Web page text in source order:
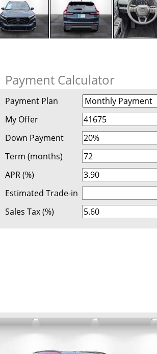
Payment Calculator
Payment Plan
My Offer
Down Payment
Term (months)
APR (%)
Estimated Trade-in
Sales Tax (%)